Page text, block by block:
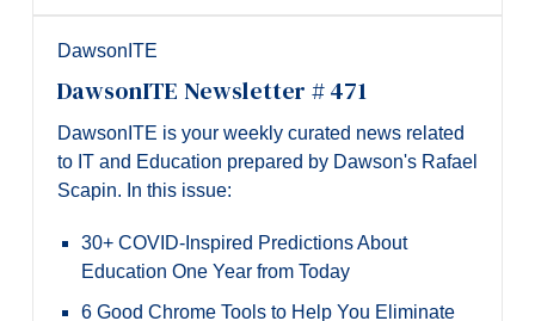
DawsonITE
DawsonITE Newsletter # 471
DawsonITE is your weekly curated news related
to IT and Education prepared by Dawson's Rafael
Scapin. In this issue:
30+ COVID-Inspired Predictions About
Education One Year from Today
6 Good Chrome Tools to Help You Eliminate